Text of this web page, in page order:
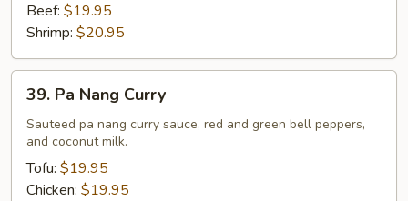
Beef: $19.95
Shrimp: $20.95
Pa
Nang
Curry
39. Pa Nang Curry
Sauteed pa nang curry sauce, red and green bell peppers,
and coconut milk.
Tofu: $19.95
Chicken: $19.95